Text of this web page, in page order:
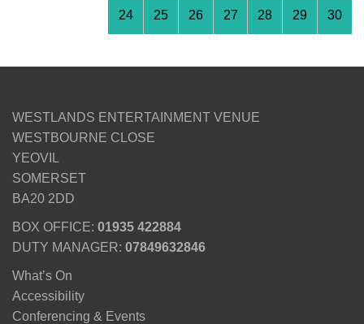
24 25 26 27 28 29 30
WESTLANDS ENTERTAINMENT VENUE
WESTBOURNE CLOSE
YEOVIL
SOMERSET
BA20 2DD
BOX OFFICE: 01935 422884
DUTY MANAGER: 07849632846
What’s On
Accessibility
Conferencing & Events